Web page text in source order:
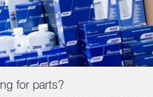
for parts?